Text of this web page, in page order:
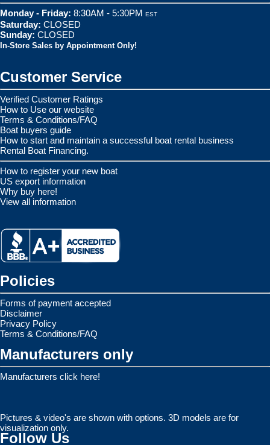
Monday - Friday: 8:30AM - 5:30PM EST
Saturday: CLOSED
Sunday: CLOSED
In-Store Sales by Appointment Only!
Customer Service
Verified Customer Ratings
How to Use our website
Terms & Conditions/FAQ
Boat buyers guide
How to start and maintain a successful boat rental business
Rental Boat Financing.
How to register your new boat
US export information
Why buy here!
View all information
Policies
Forms of payment accepted
Disclaimer
Privacy Policy
Terms & Conditions/FAQ
Manufacturers only
Manufacturers click here!
Pictures & video's are shown with options. 3D models are for
visualization only.
Follow Us